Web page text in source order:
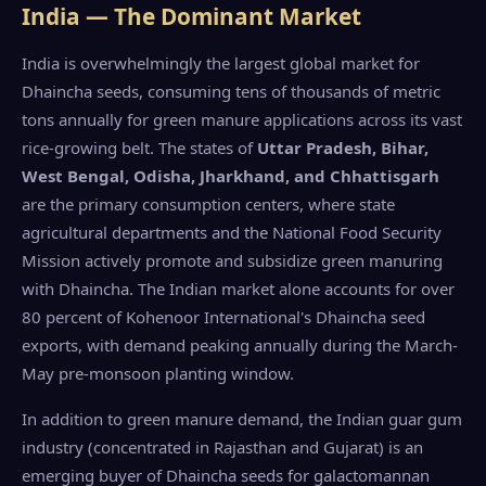
India — The Dominant Market
India is overwhelmingly the largest global market for
Dhaincha seeds, consuming tens of thousands of metric
tons annually for green manure applications across its vast
rice-growing belt. The states of Uttar Pradesh, Bihar,
West Bengal, Odisha, Jharkhand, and Chhattisgarh
are the primary consumption centers, where state
agricultural departments and the National Food Security
Mission actively promote and subsidize green manuring
with Dhaincha. The Indian market alone accounts for over
80 percent of Kohenoor International's Dhaincha seed
exports, with demand peaking annually during the March-
May pre-monsoon planting window.
In addition to green manure demand, the Indian guar gum
industry (concentrated in Rajasthan and Gujarat) is an
emerging buyer of Dhaincha seeds for galactomannan